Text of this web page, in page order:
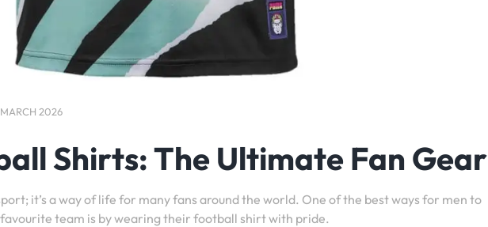
2026
Shirts: The Ultimate Fan Gear
it’s a way of life for many fans around the world. One of the best ways for men to
team is by wearing their football shirt with pride.